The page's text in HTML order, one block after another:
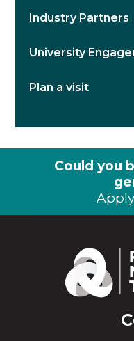
Industry Partners
University
Plan a visit
Could you